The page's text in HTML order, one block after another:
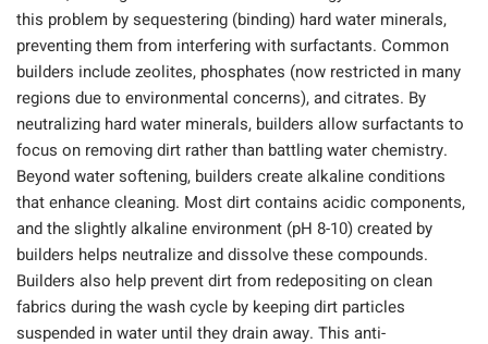
this problem by sequestering (binding) hard water minerals,
preventing them from interfering with surfactants. Common
builders include zeolites, phosphates (now restricted in many
regions due to environmental concerns), and citrates. By
neutralizing hard water minerals, builders allow surfactants to
focus on removing dirt rather than battling water chemistry.
Beyond water softening, builders create alkaline conditions
that enhance cleaning. Most dirt contains acidic components,
and the slightly alkaline environment (pH 8-10) created by
builders helps neutralize and dissolve these compounds.
Builders also help prevent dirt from redepositing on clean
fabrics during the wash cycle by keeping dirt particles
suspended in water until they drain away. This anti-